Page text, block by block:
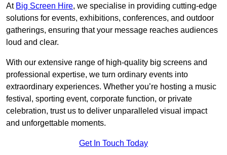
At Big Screen Hire, we specialise in providing cutting-edge
solutions for events, exhibitions, conferences, and outdoor
gatherings, ensuring that your message reaches audiences
loud and clear.
With our extensive range of high-quality big screens and
professional expertise, we turn ordinary events into
extraordinary experiences. Whether you’re hosting a music
festival, sporting event, corporate function, or private
celebration, trust us to deliver unparalleled visual impact
and unforgettable moments.
Get In Touch Today